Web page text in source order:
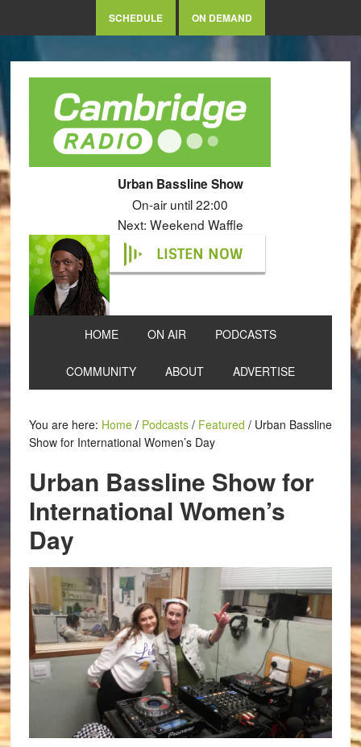
SCHEDULE ON DEMAND
Urban Bassline Show
On-air until 22:00
Next: Weekend Waffle
LISTEN NOW
HOME ON AIR PODCASTS
COMMUNITY ABOUT ADVERTISE
You are here: Home / Podcasts / Featured /Urban Bassline
Show for International Women’s Day
Urban Bassline Show for
International Women’s
Day